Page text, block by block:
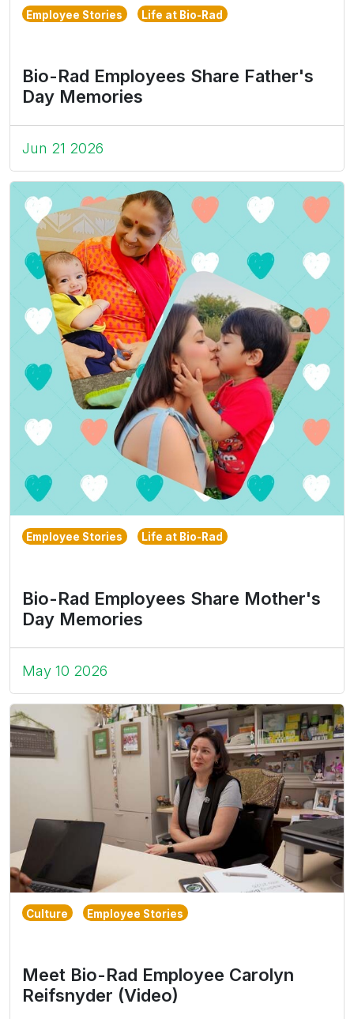
Employee Stories Life at Bio-Rad
Bio-Rad Employees Share Father's
Day Memories
Jun 21 2026
Employee Stories Life at Bio-Rad
Bio-Rad Employees Share Mother's
Day Memories
May 10 2026
Culture Employee Stories
Meet Bio-Rad Employee Carolyn
Reifsnyder (Video)